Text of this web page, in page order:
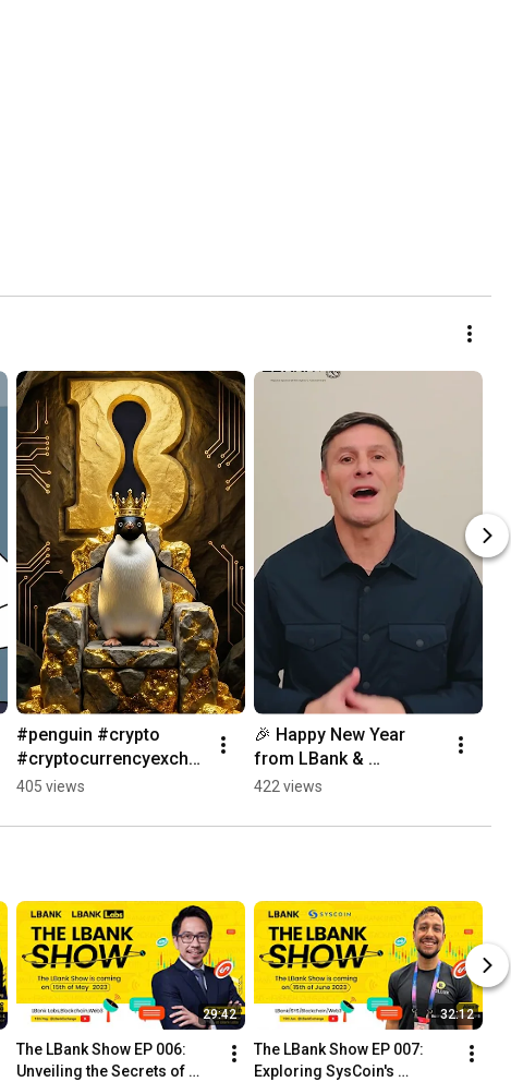
#penguin #crypto
#cryptocurrencyexcha
nge
405 views
🎉 Happy New Year
from LBank &
Argentina’s football
🇦🇷
422 views
29:42
The LBank Show EP 006:
Unveiling the Secrets of
32:12
The LBank Show EP 007:
Exploring SysCoin's